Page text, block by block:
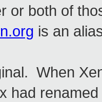
or both of
is an
When
had